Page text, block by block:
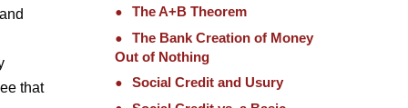
that
The A+B Theorem
The Bank Creation of Money
Out of Nothing
Social Credit and Usury